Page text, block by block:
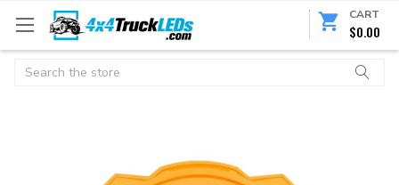
CART
$0.00
Search